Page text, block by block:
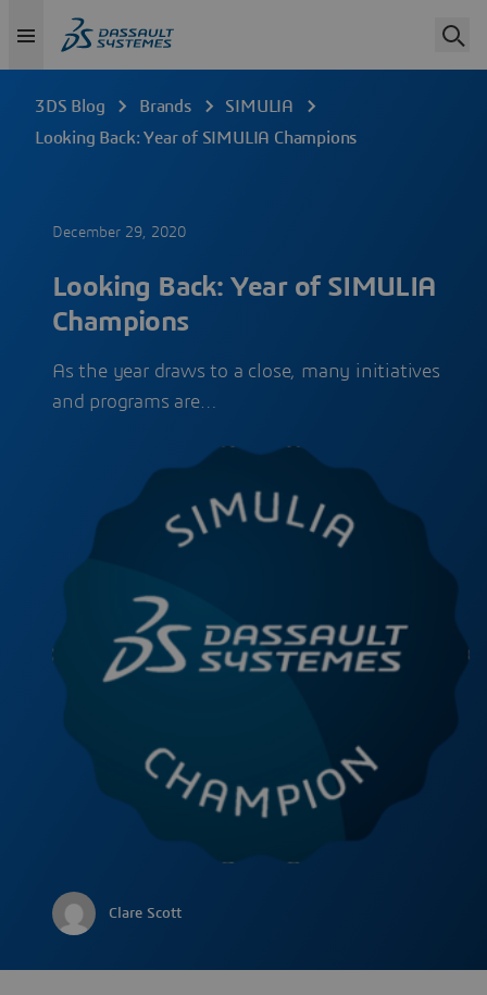
3DS Blog Brands
SIMULIA
Looking Back: Year of SIMULIA Champions
December 29, 2020
Looking Back: Year of SIMULIA
Champions
As the year draws to a close, many initiatives
and programs are…
Clare Scott